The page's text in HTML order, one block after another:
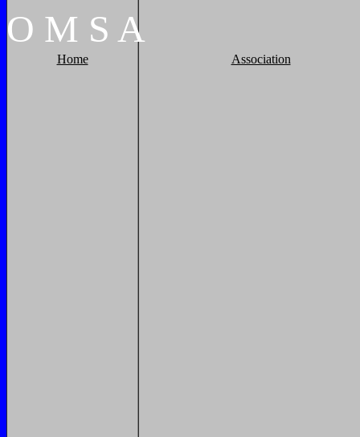
O M S A
Home Association